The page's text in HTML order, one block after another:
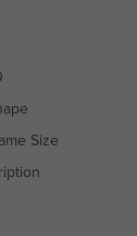
Size